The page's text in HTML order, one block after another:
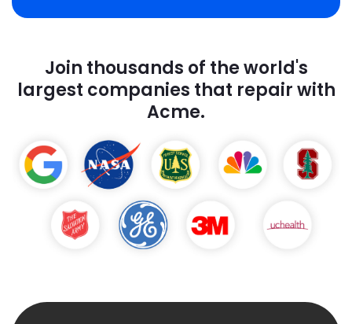
Join thousands of the world's
largest companies that repair with
Acme.